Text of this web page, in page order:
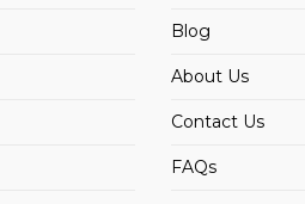
Blog
About Us
Contact Us
FAQs